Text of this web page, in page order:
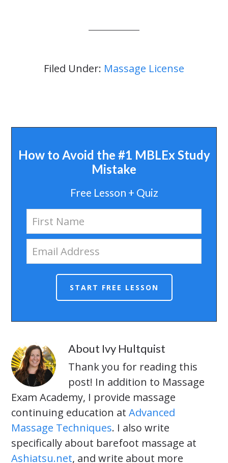
Filed Under: Massage License
How to Avoid the #1 MBLEx Study
Mistake
Free Lesson + Quiz
About Ivy Hultquist
Thank you for reading this
post! In addition to Massage
Exam Academy, I provide massage
continuing education atAdvanced
Massage Techniques. I also write
specifically about barefoot massage at
Ashiatsu.net, and write about more